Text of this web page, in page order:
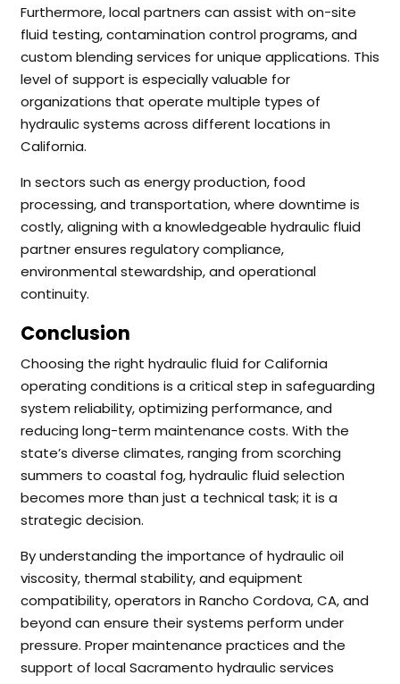
Furthermore, local partners can assist with on-site
fluid testing, contamination control programs, and
custom blending services for unique applications. This
level of support is especially valuable for
organizations that operate multiple types of
hydraulic systems across different locations in
California.
In sectors such as energy production, food
processing, and transportation, where downtime is
costly, aligning with a knowledgeable hydraulic fluid
partner ensures regulatory compliance,
environmental stewardship, and operational
continuity.
Conclusion
Choosing the right hydraulic fluid for California
operating conditions is a critical step in safeguarding
system reliability, optimizing performance, and
reducing long-term maintenance costs. With the
state’s diverse climates, ranging from scorching
summers to coastal fog, hydraulic fluid selection
becomes more than just a technical task; it is a
strategic decision.
By understanding the importance of hydraulic oil
viscosity, thermal stability, and equipment
compatibility, operators in Rancho Cordova, CA, and
beyond can ensure their systems perform under
pressure. Proper maintenance practices and the
support of local Sacramento hydraulic services